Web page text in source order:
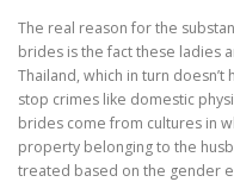
The real reason for the
brides is the fact these ladies
Thailand, which in turn
stop crimes like domestic
brides come from cultures in
property belonging to the
treated based on the gender